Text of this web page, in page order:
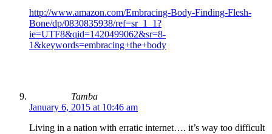
http://www.amazon.com/Embracing-Body-Finding-Flesh-
Bone/dp/0830835938/ref=sr_1_1?
ie=UTF8&qid=1420499062&sr=8-
1&keywords=embracing+the+body
Tamba
January 6, 2015 at 10:46 am
Living in a nation with erratic internet…. it’s way too difficult